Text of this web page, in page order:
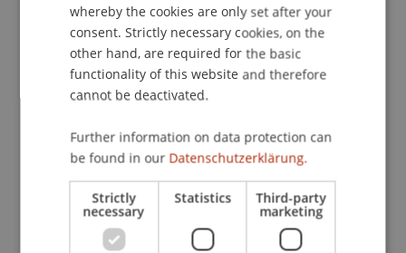
We are particularly looking forward to the
exchange with renowned external colleagues
who, together with the lecturers, will reflect on
the work and provide valuable feedback. Invited
Verbakel (Bezalel Academy of Arts and Design),
Koichiro Sugiyama (Atelier Tsu), Bianca Anna
Boeckle (BothAnd), Oliver Burch (8000.Agency),
Philipp Schaefle (Studio Noun), Zuzana
Ondruskova (Atelier 231), and many more.
whereby the cookies are only set after your
consent. Strictly necessary cookies, on the
other hand, are required for the basic
functionality of this website and therefore
cannot be deactivated.
Further information on data protection can
be found in our Datenschutzerklärung.
Strictly
necessary
Statistics Third-party
marketing